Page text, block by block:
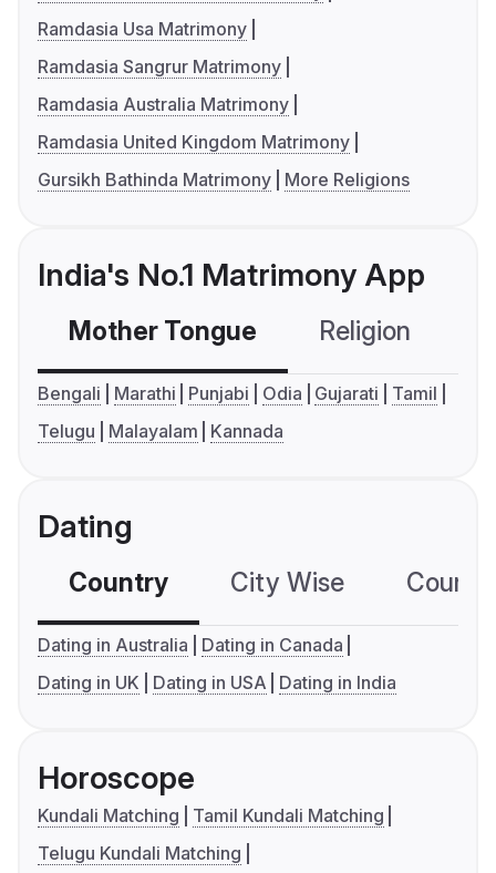
Ramdasia Usa Matrimony
Ramdasia Sangrur Matrimony
Ramdasia Australia Matrimony
Ramdasia United Kingdom Matrimony
Gursikh Bathinda Matrimony
More Religions
India's No.1 Matrimony App
Mother Tongue Religion
Bengali Marathi Punjabi Odia Gujarati
Tamil
Telugu
Malayalam Kannada
Dating
Country City Wise
Dating in Australia
Dating in Canada
Dating in UK
Dating in USA Dating in India
Horoscope
Kundali Matching
Tamil Kundali Matching
Telugu Kundali Matching